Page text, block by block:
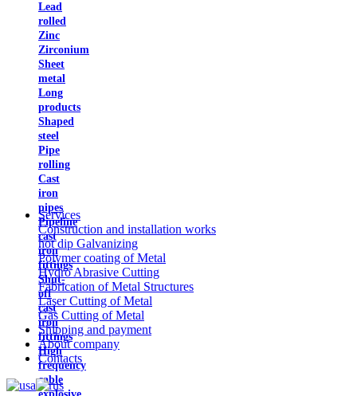
Lead
rolled
Zinc
Zirconium
Sheet
metal
Long
products
Shaped
steel
Pipe
rolling
Cast
iron
pipes
Pipeline
cast
iron
fittings
Shut-
off
cast
iron
fittings
High
frequency
cable
Services
Construction and installation works
hot dip Galvanizing
Polymer coating of Metal
Hydro Abrasive Cutting
Fabrication of Metal Structures
Laser Cutting of Metal
Gas Cutting of Metal
Shipping and payment
About company
Contacts